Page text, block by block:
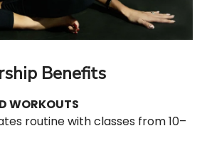
Benefits
WORKOUTS
routine with classes from 10–